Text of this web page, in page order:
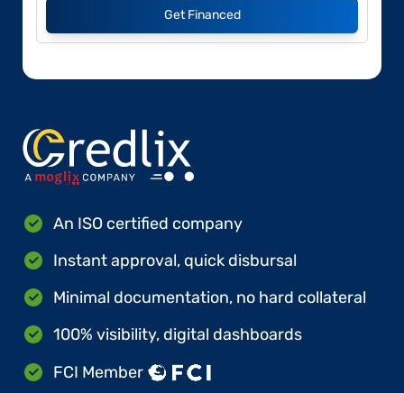
Get Financed
An ISO certified company
Instant approval, quick disbursal
Minimal documentation, no hard collateral
100% visibility, digital dashboards
FCI Member